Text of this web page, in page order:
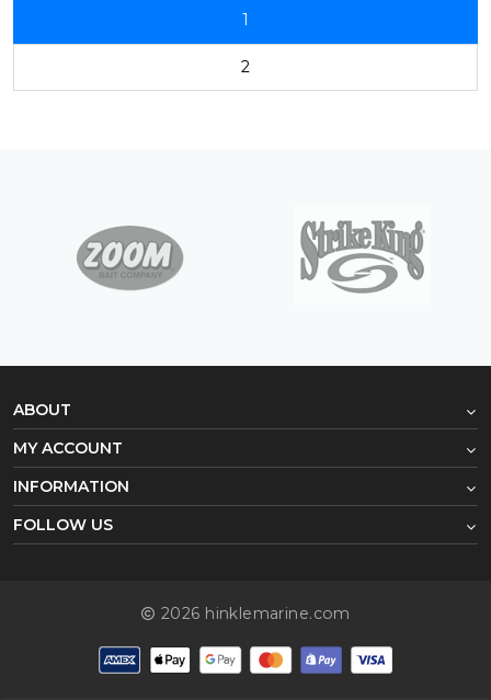
1
2
ABOUT
MY ACCOUNT
INFORMATION
FOLLOW US
2026 hinklemarine.com